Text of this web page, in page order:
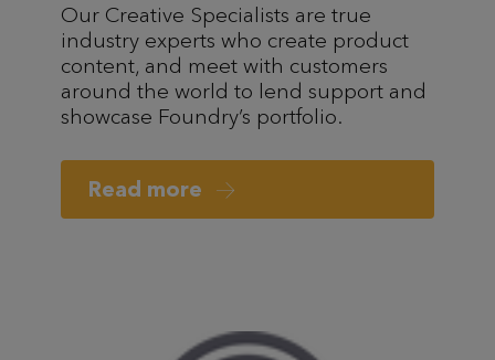
Our Creative Specialists are true
industry experts who create product
content, and meet with customers
around the world to lend support and
showcase Foundry’s portfolio.
Read more